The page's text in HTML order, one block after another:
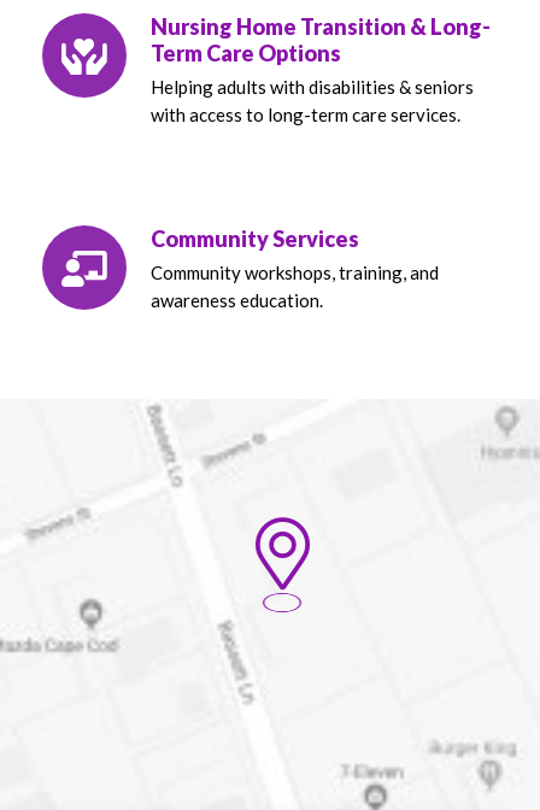
Nursing Home Transition & Long-
Term Care Options
Helping adults with disabilities & seniors
with access to long-term care services.
Community Services
Community workshops, training, and
awareness education.